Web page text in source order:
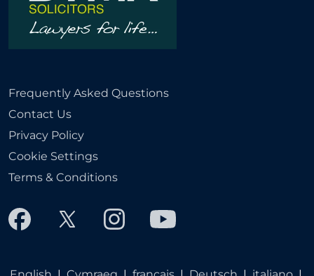
Frequently Asked Questions
Contact Us
Privacy Policy
Cookie Settings
Terms & Conditions